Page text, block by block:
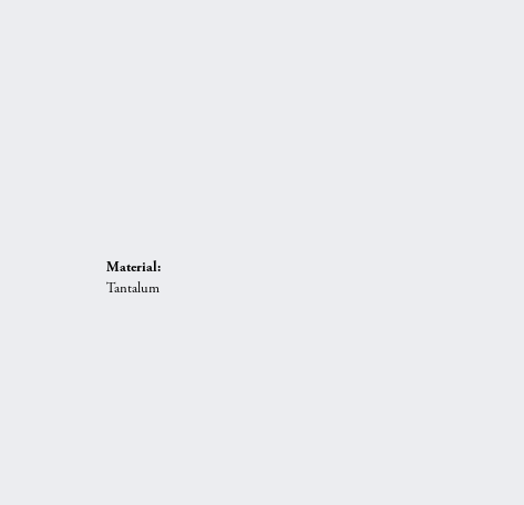
Material:
Tantalum